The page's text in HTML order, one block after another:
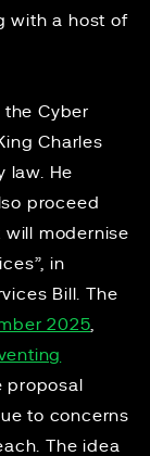
with a host of
Cyber
Charles
law. He
proceed
modernise
in
Bill. The
2025
proposal
to concerns
The idea